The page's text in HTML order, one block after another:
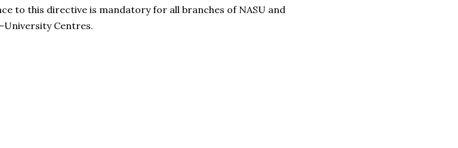
to this directive is mandatory for all branches of NASU and
University Centres.